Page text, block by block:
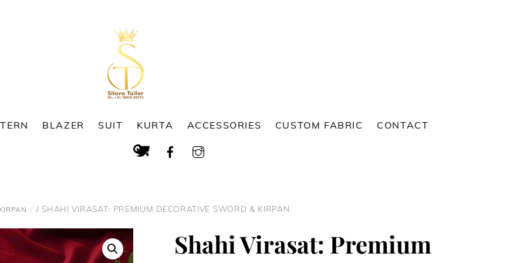
Cart
Search
BLAZER SUIT KURTA ACCESSORIES CUSTOM FABRIC CONTACT
KIRPAN / SHAHI VIRASAT: PREMIUM DECORATIVE SWORD & KIRPAN
Shahi Virasat: Premium